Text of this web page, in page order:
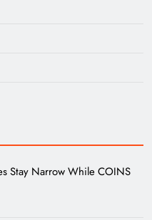
Stay Narrow While COINS